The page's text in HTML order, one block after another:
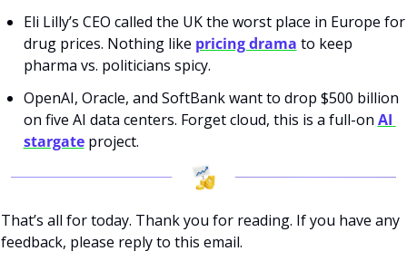
Eli Lilly’s CEO called the UK the worst place in Europe for
drug prices. Nothing like pricing drama to keep
pharma vs. politicians spicy.
OpenAI, Oracle, and SoftBank want to drop $500 billion
on five AI data centers. Forget cloud, this is a full-on AI
stargate project.
That’s all for today. Thank you for reading. If you have any
feedback, please reply to this email.